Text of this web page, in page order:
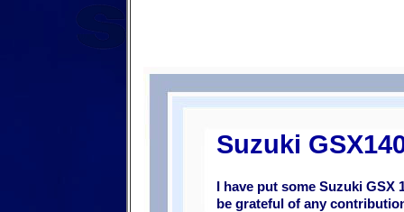
Suzuki
I have put some Suzuki GSX
be grateful of any